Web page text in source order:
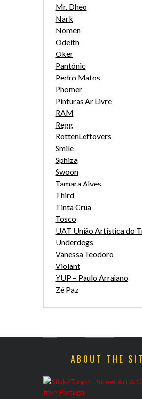
Mr. Dheo
Nark
Nomen
Odeith
Oker
Pantónio
Pedro Matos
Phomer
Pinturas Ar Livre
RAM
Regg
RottenLeftovers
Smile
Sphiza
Swoon
Tamara Alves
Third
Tinta Crua
Tosco
UAT União Artistica do
Underdogs
Vanessa Teodoro
Violant
YUP – Paulo Arraiano
Zé Paz
ABOUT THE